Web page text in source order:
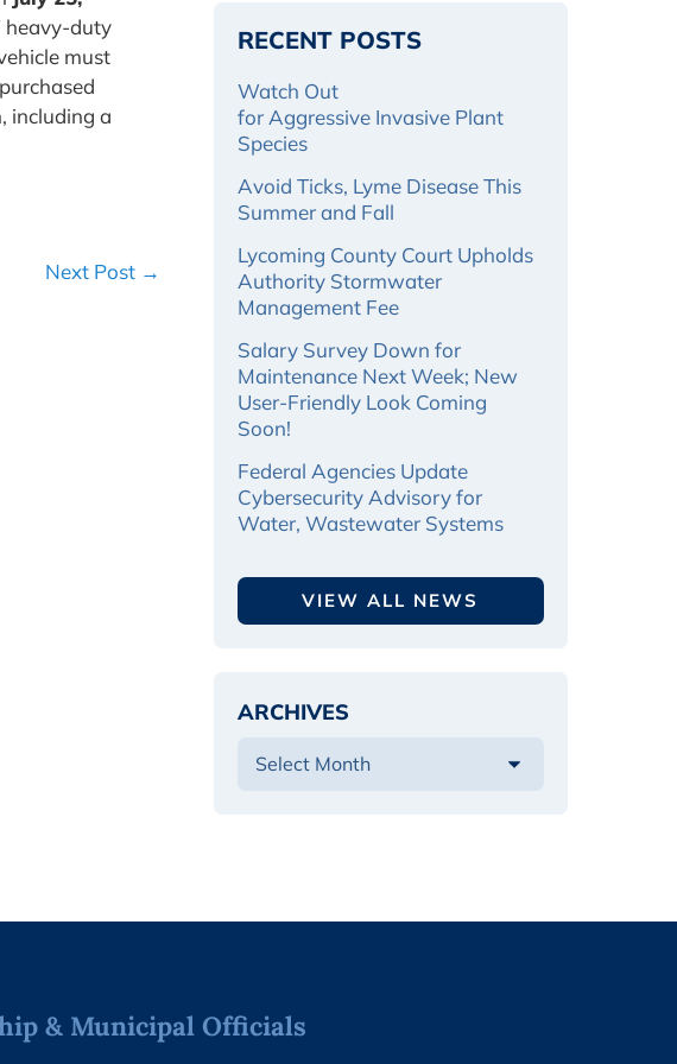
heavy-duty
must
including a
Next Post →
RECENT POSTS
Watch Out
for Aggressive Invasive Plant
Species
Avoid Ticks, Lyme Disease This
Summer and Fall
Lycoming County Court Upholds
Authority Stormwater
Management Fee
Salary Survey Down for
Maintenance Next Week; New
User-Friendly Look Coming
Soon!
Federal Agencies Update
Cybersecurity Advisory for
Water, Wastewater Systems
VIEW ALL NEWS
ARCHIVES
& Municipal Officials